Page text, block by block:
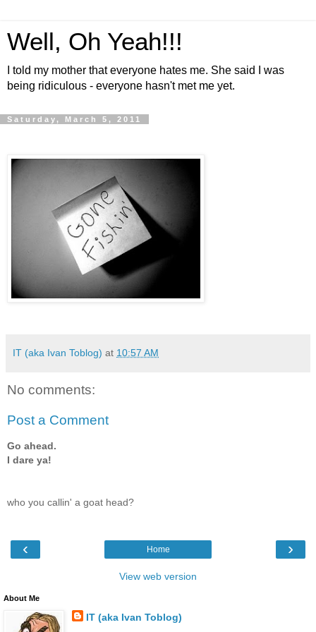
Well, Oh Yeah!!!
I told my mother that everyone hates me. She said I was
being ridiculous - everyone hasn't met me yet.
Saturday, March 5, 2011
IT (aka Ivan Toblog) at 10:57 AM
No comments:
Post a Comment
Go ahead.
I dare ya!
who you callin' a goat head?
‹ ›
Home
View web version
About Me
IT (aka Ivan Toblog)